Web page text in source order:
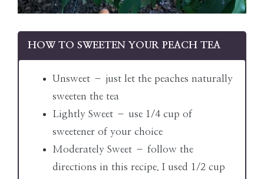
HOW TO SWEETEN YOUR PEACH TEA
Unsweet – just let the peaches naturally
sweeten the tea
Lightly Sweet – use 1/4 cup of
sweetener of your choice
Moderately Sweet – follow the
directions in this recipe. I used 1/2 cup